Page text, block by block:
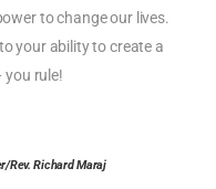
to change our lives.
your ability to create a
you rule!
Rev. Richard Maraj